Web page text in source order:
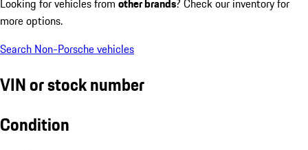
Looking for vehicles from other brands? Check our inventory for
more options.
Search Non-Porsche vehicles
VIN or stock number
Condition